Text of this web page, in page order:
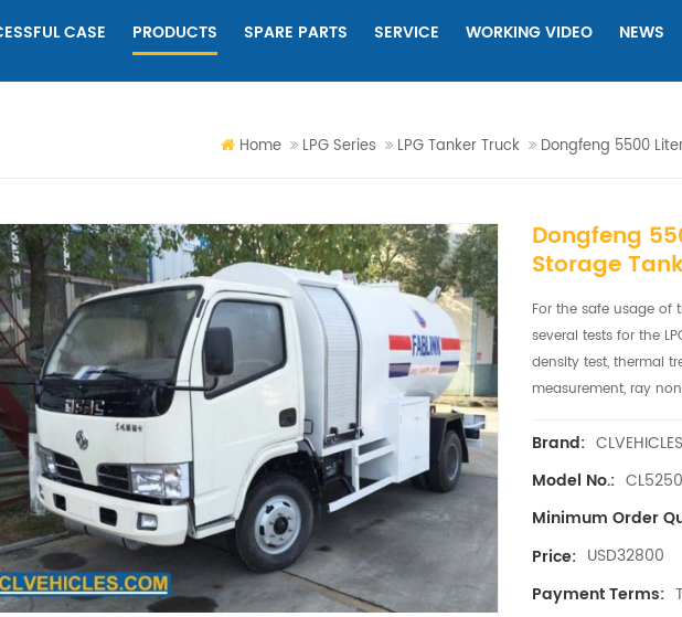
CASE PRODUCTS SPARE PARTS SERVICE WORKING VIDEO NEWS
Home LPG Series LPG Tanker Truck Dongfeng 5500
Dongfeng
Storage
For the safe usage of
several tests for the
density test, thermal
measurement, ray
Brand:
Model No.:
Minimum Order
Price: USD32800
Payment Terms: